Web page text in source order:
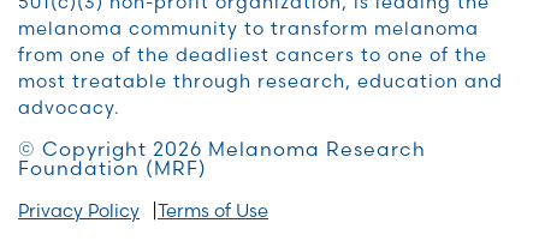
melanoma community to transform melanoma
from one of the deadliest cancers to one of the
most treatable through research, education and
advocacy.
© Copyright 2026 Melanoma Research
Foundation (MRF)
Privacy Policy Terms of Use